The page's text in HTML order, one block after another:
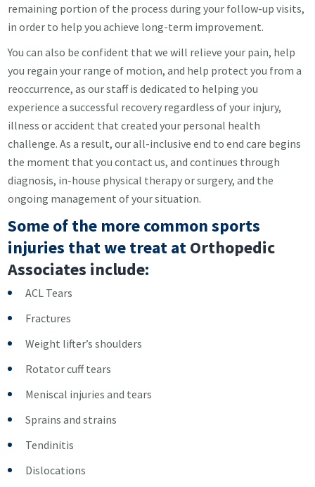
remaining portion of the process during your follow-up visits,
in order to help you achieve long-term improvement.
You can also be confident that we will relieve your pain, help
you regain your range of motion, and help protect you from a
reoccurrence, as our staff is dedicated to helping you
experience a successful recovery regardless of your injury,
illness or accident that created your personal health
challenge. As a result, our all-inclusive end to end care begins
the moment that you contact us, and continues through
diagnosis, in-house physical therapy or surgery, and the
ongoing management of your situation.
Some of the more common sports
injuries that we treat atOrthopedic
Associates include:
ACL Tears
Fractures
Weight lifter’s shoulders
Rotator cuff tears
Meniscal injuries and tears
Sprains and strains
Tendinitis
Dislocations